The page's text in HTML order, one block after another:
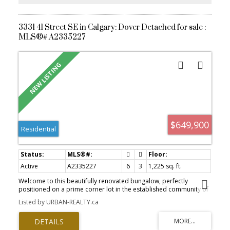
3331 41 Street SE in Calgary: Dover Detached for sale :
MLS®# A2335227
$649,900
Residential
Active A2335227 6 3
1,225 sq. ft.
Welcome to this beautifully renovated bungalow, perfectly
positioned on a prime corner lot in the established community of
Dover. Offering 1,225 SQ FT above grade and a total of 6
bedrooms, this home is ideal for large families, multi-generational
living, or savvy investors seeking strong rental potential. Step
inside to a bright, modern open-concept layout featuring a
Listed by URBAN-REALTY.ca